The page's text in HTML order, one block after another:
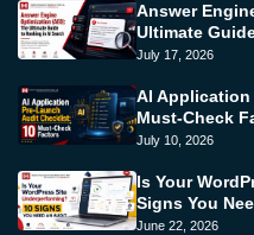
Answer
Ultimate
July 17, 2026
AI
Must-Check
July 10, 2026
Is Your
Signs You
June 22, 2026